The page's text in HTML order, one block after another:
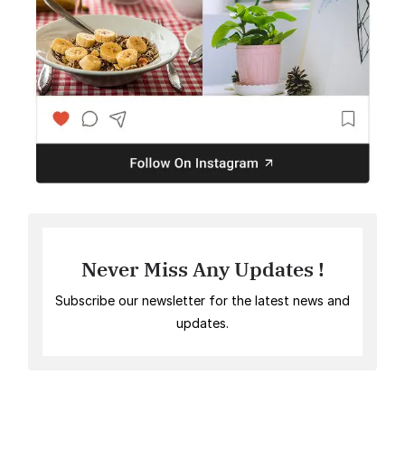
Never Miss Any Updates !
Subscribe our newsletter for the latest news and
updates.